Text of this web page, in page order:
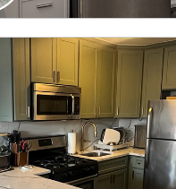
TO SEE FULL